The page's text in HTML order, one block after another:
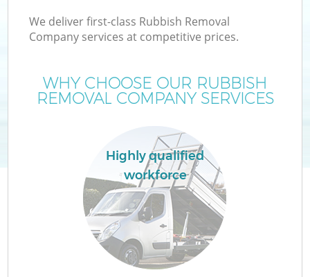
We deliver first-class Rubbish Removal
Company services at competitive prices.
WHY CHOOSE OUR RUBBISH
REMOVAL COMPANY SERVICES
Highly qualified
workforce